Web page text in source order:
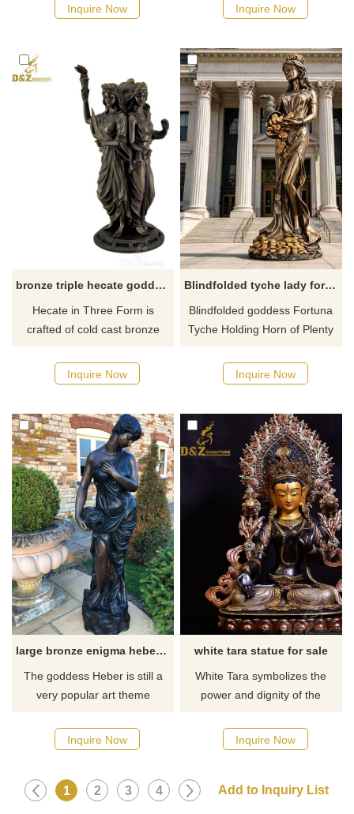
rolls and flabby thighs. If there
about the aphrodite statue
rolls or want to custom made
any bronze statue, please
contact us, for casting bronze,
we are professional!
Inquire Now
will find anywhere! If there you
about the greek goddess
Hestia statue or want to
custom made any bronze
statue, please contact us, for
casting bronze, we are
professional!
Inquire Now
bronze triple hecate goddess statue for sale
Hecate in Three Form is
crafted of cold cast bronze
museum quality statue) with
handpainted detail. If there
about the large triple Hecate
statue or want to custom
made any bronze statue,
please contact us, for casting
bronze, we are professional!
Inquire Now
​Blindfolded tyche lady fortuna roman goddess of luck statue
Blindfolded goddess Fortuna
Tyche Holding Horn of Plenty
goddess of luck, fortune, and
chance. If there you have
Size goddess Fortuna Tyche
Statue or want to custom
made any bronze statue,
please contact us, for casting
bronze, we are professional!
Inquire Now
large bronze enigma hebe goddess of youth garden statue
​The goddess Heber is still a
very popular art theme
beautiful and has good
blessings. This is a statue of
a bottle and preparing to pour
Inquire Now
white tara statue for sale
White Tara symbolizes the
power and dignity of the
a woman to become a
Buddha; the color of the skin
of wisdom, and the magical
Inquire Now
1 2 3 4